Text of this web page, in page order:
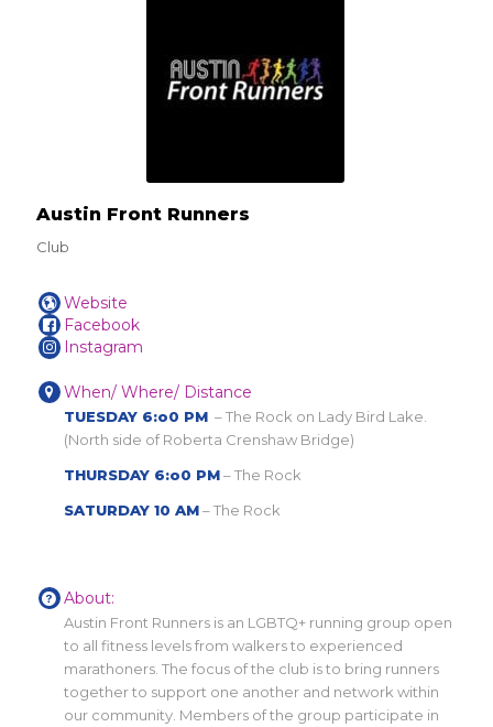
Austin Front Runners
Club
Website
Facebook
Instagram
When/ Where/ Distance
TUESDAY 6:o0 PM – The Rock on Lady Bird Lake.
(North side of Roberta Crenshaw Bridge)
THURSDAY 6:o0 PM– The Rock
SATURDAY 10 AM– The Rock
About:
Austin Front Runners is an LGBTQ+ running group open
to all fitness levels from walkers to experienced
marathoners. The focus of the club is to bring runners
together to support one another and network within
our community. Members of the group participate in